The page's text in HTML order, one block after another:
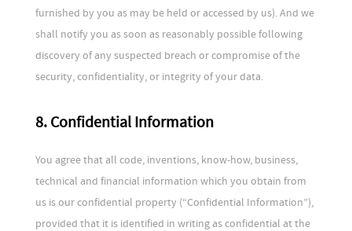
furnished by you as may be held or accessed by us). And we
shall notify you as soon as reasonably possible following
discovery of any suspected breach or compromise of the
security, confidentiality, or integrity of your data.
8. Confidential Information
You agree that all code, inventions, know-how, business,
technical and financial information which you obtain from
us is our confidential property (“Confidential Information”),
provided that it is identified in writing as confidential at the